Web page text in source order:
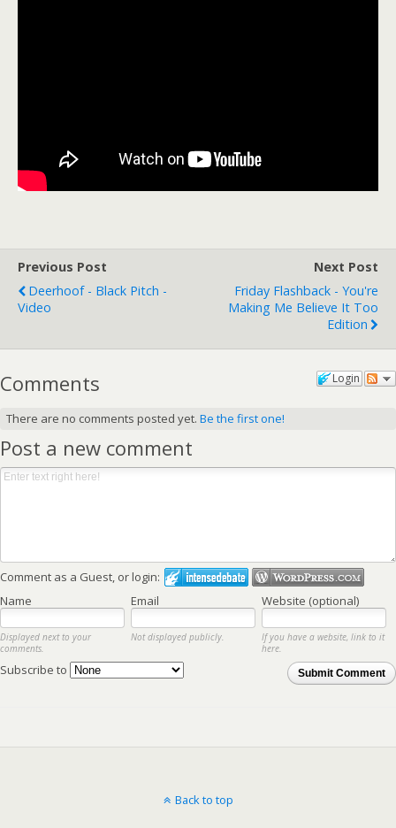
Previous Post
Deerhoof - Black Pitch -
Video
Next Post
Friday Flashback - You're
Making Me Believe It Too
Edition
Login
Comments
There are no comments posted yet. Be the first one!
Post a new comment
Comment as a Guest, or login:
Name
Email Website (optional)
Displayed next to your
comments.
Not displayed publicly.
If you have a website, link to it
here.
Submit Comment
Subscribe to
Back to top